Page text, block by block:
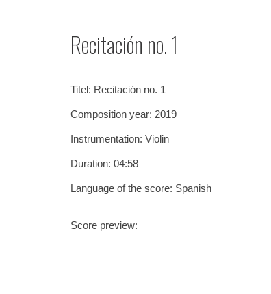
Recitación no. 1
Titel: Recitación no. 1
Composition year: 2019
Instrumentation: Violin
Duration: 04:58
Language of the score: Spanish
Score preview: